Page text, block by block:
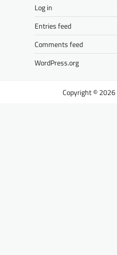
Log in
Entries feed
Comments feed
WordPress.org